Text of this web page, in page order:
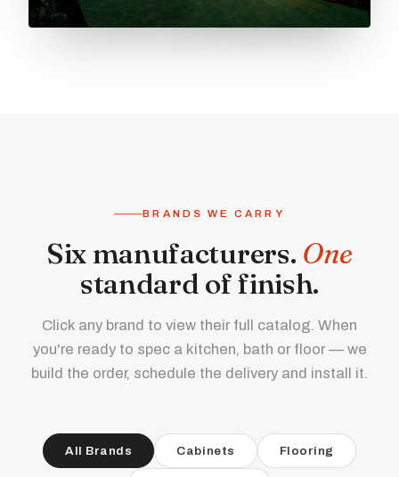
BRANDS WE CARRY
Six manufacturers. One
standard of finish.
Click any brand to view their full catalog. When
you're ready to spec a kitchen, bath or floor — we
build the order, schedule the delivery and install it.
All Brands Cabinets Flooring